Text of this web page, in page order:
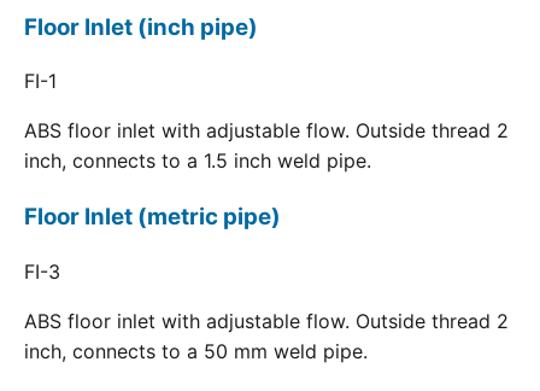
Floor Inlet (inch pipe)
FI-1
ABS floor inlet with adjustable flow. Outside thread 2
inch, connects to a 1.5 inch weld pipe.
Floor Inlet (metric pipe)
FI-3
ABS floor inlet with adjustable flow. Outside thread 2
inch, connects to a 50 mm weld pipe.